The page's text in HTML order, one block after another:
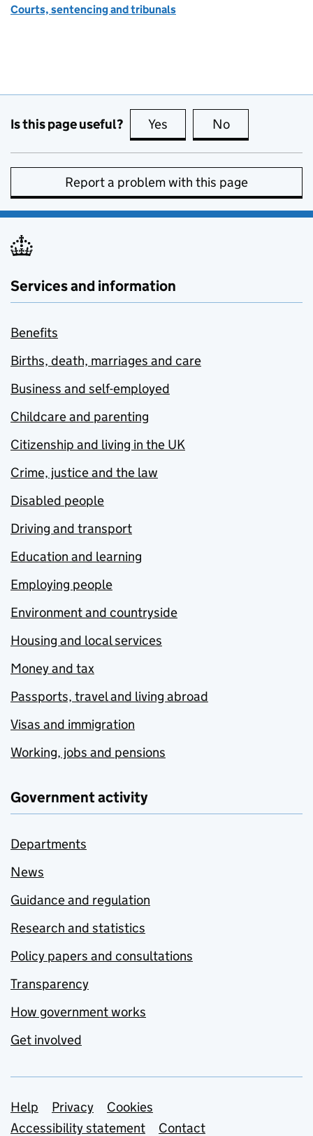
Courts, sentencing and tribunals
Is this page useful? Yes this page is useful
No
Report a problem with this page
Services and information
Benefits
Births, death, marriages and care
Business and self-employed
Childcare and parenting
Citizenship and living in the UK
Crime, justice and the law
Disabled people
Driving and transport
Education and learning
Employing people
Environment and countryside
Housing and local services
Money and tax
Passports, travel and living abroad
Visas and immigration
Working, jobs and pensions
Government activity
Departments
News
Guidance and regulation
Research and statistics
Policy papers and consultations
Transparency
How government works
Get involved
Support links
Help Privacy
Cookies
Accessibility statement
Contact